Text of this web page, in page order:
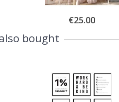
Special
Price
€25.00
bought